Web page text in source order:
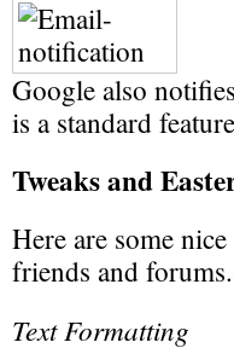
Google also
is a standard
Tweaks and
Here are some
friends and
Text Formatting